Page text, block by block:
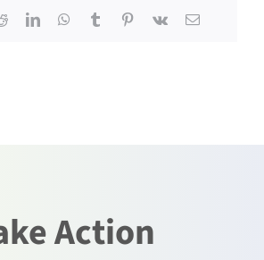
RedditLinkedInWhatsApp
TumblrPinterest
Vk Email
Action